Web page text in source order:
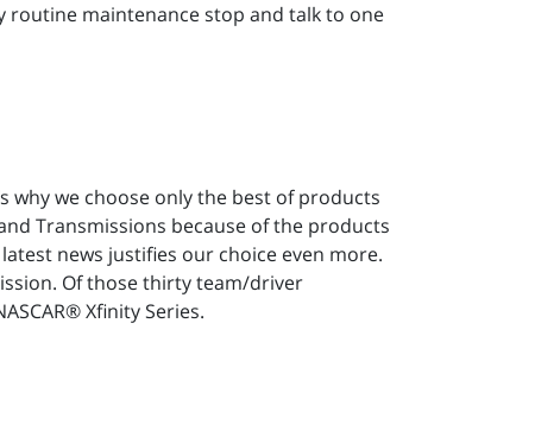
routine maintenance stop and talk to one
why we choose only the best of products
Transmissions because of the products
news justifies our choice even more.
Of those thirty team/driver
Xfinity Series.